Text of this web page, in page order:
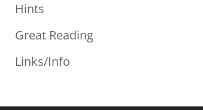
Hints
Great Reading
Links/Info